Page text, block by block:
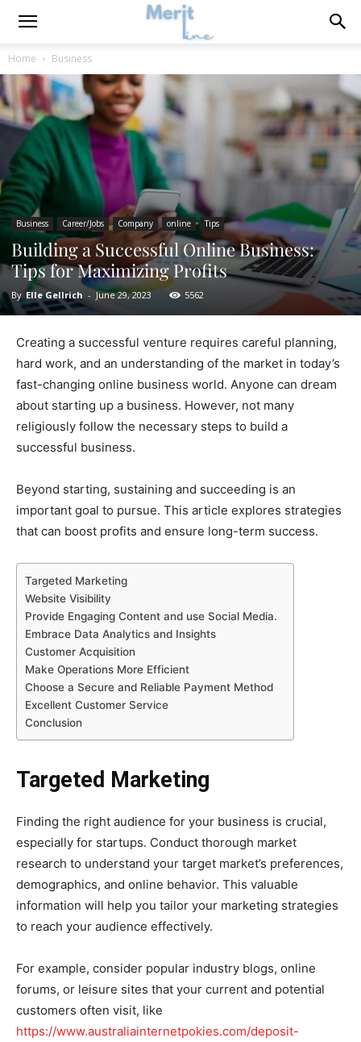
Home Business
Business Career/Jobs Company online Tips
Building a Successful Online Business:
Tips for Maximizing Profits
By Elle Gellrich - June 29, 2023 5562
Creating a successful venture requires careful planning,
hard work, and an understanding of the market in today’s
fast-changing online business world. Anyone can dream
about starting up a business. However, not many
religiously follow the necessary steps to build a
successful business.
Beyond starting, sustaining and succeeding is an
important goal to pursue. This article explores strategies
that can boost profits and ensure long-term success.
Targeted Marketing
Website Visibility
Provide Engaging Content and use Social Media.
Embrace Data Analytics and Insights
Customer Acquisition
Make Operations More Efficient
Choose a Secure and Reliable Payment Method
Excellent Customer Service
Conclusion
Targeted Marketing
Finding the right audience for your business is crucial,
especially for startups. Conduct thorough market
research to understand your target market’s preferences,
demographics, and online behavior. This valuable
information will help you tailor your marketing strategies
to reach your audience effectively.
For example, consider popular industry blogs, online
forums, or leisure sites that your current and potential
customers often visit, like
https://www.australiainternetpokies.com/deposit-